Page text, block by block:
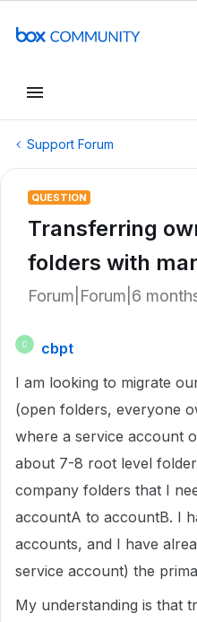
Support Forum
QUESTION
Transferring
folders with
Forum|Forum|6
C
cbpt
I am looking to migrate
(open folders, everyone
where a service account
about 7-8 root level
company folders that I
accountA to accountB. I
accounts, and I have
service account) the
My understanding is that